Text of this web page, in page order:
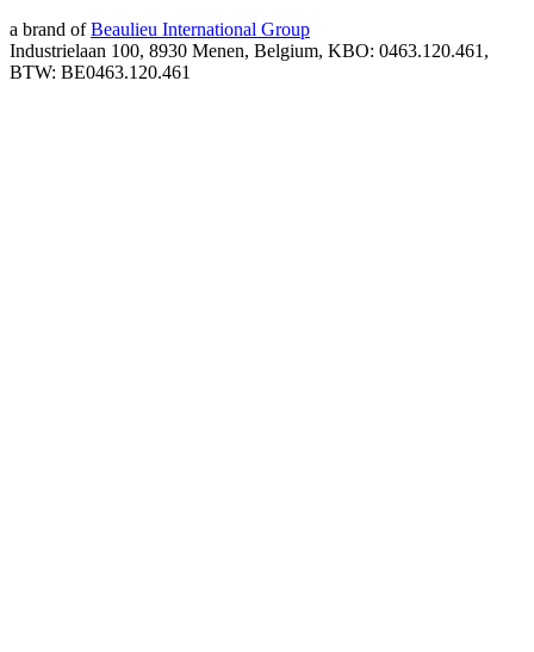
a brand of Beaulieu International Group
Industrielaan 100, 8930 Menen, Belgium, KBO: 0463.120.461,
BTW: BE0463.120.461